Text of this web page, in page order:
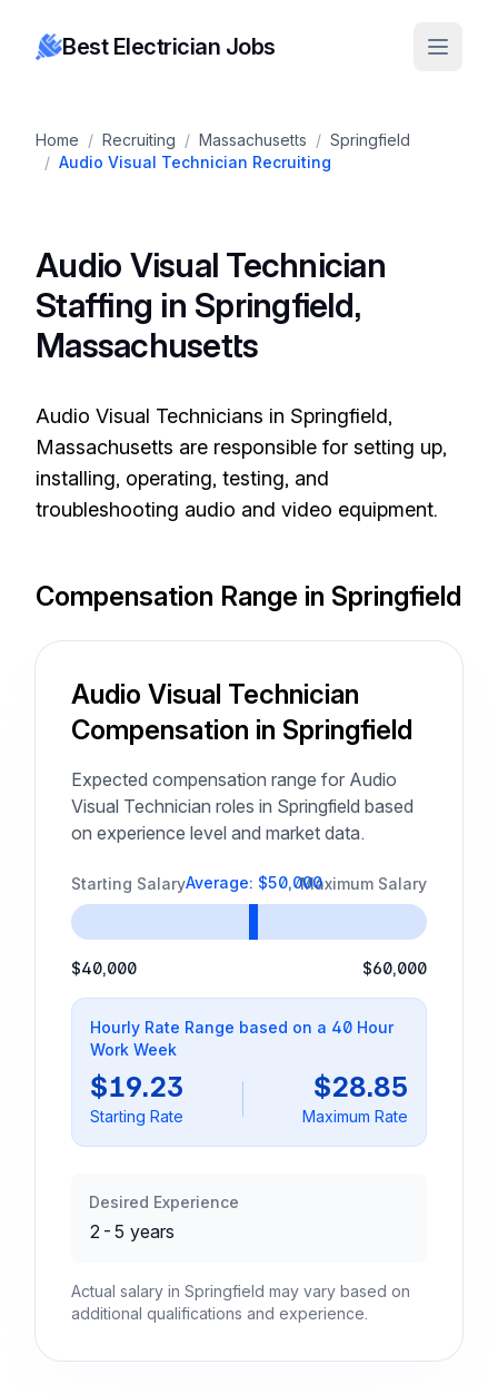
Best Electrician Jobs
Home / Recruiting / Massachusetts / Springfield
/ Audio Visual Technician Recruiting
Audio Visual Technician
Staffing in Springfield,
Massachusetts
Audio Visual Technicians in Springfield,
Massachusetts are responsible for setting up,
installing, operating, testing, and
troubleshooting audio and video equipment.
Compensation Range in Springfield
Audio Visual Technician
Compensation in Springfield
Expected compensation range for Audio
Visual Technician roles in Springfield based
on experience level and market data.
Starting Salary Maximum Salary
Average: $50,000
$40,000 $60,000
Hourly Rate Range based on a 40 Hour
Work Week
$19.23
Starting Rate
$28.85
Maximum Rate
Desired Experience
2-5 years
Actual salary in Springfield may vary based on
additional qualifications and experience.